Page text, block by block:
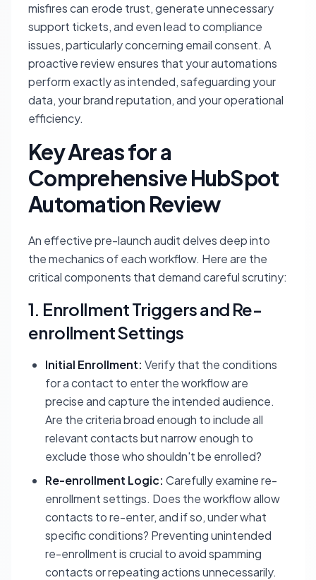
misfires can erode trust, generate unnecessary
support tickets, and even lead to compliance
issues, particularly concerning email consent. A
proactive review ensures that your automations
perform exactly as intended, safeguarding your
data, your brand reputation, and your operational
efficiency.
Key Areas for a
Comprehensive HubSpot
Automation Review
An effective pre-launch audit delves deep into
the mechanics of each workflow. Here are the
critical components that demand careful scrutiny:
1. Enrollment Triggers and Re-
enrollment Settings
Initial Enrollment: Verify that the conditions
for a contact to enter the workflow are
precise and capture the intended audience.
Are the criteria broad enough to include all
relevant contacts but narrow enough to
exclude those who shouldn't be enrolled?
Re-enrollment Logic: Carefully examine re-
enrollment settings. Does the workflow allow
contacts to re-enter, and if so, under what
specific conditions? Preventing unintended
re-enrollment is crucial to avoid spamming
contacts or repeating actions unnecessarily.